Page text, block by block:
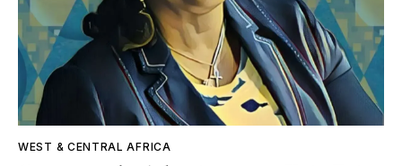
WEST & CENTRAL AFRICA